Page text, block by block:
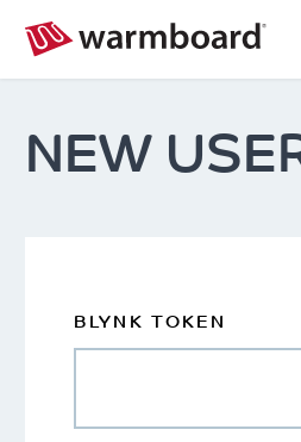
NEW
BLYNK TOKEN